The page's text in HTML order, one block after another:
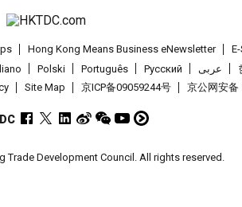
Hong Kong Means Business eNewsletter
Polski Português Pусский عربى
Site Map 京ICP备09059244号 京公网安备
Trade Development Council. All rights reserved.